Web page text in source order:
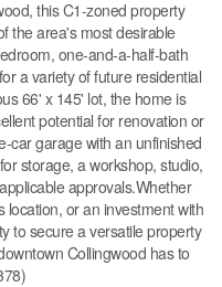
this C1-zoned property
the area's most desirable
one-and-a-half-bath
a variety of future residential
66' x 145' lot, the home is
potential for renovation or
car garage with an unfinished
storage, a workshop, studio,
approvals.Whether
or an investment with
to secure a versatile property
Collingwood has to